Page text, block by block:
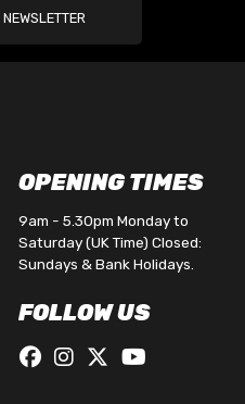
OPENING TIMES
9am - 5.30pm Monday to
Saturday (UK Time) Closed:
Sundays & Bank Holidays.
FOLLOW US